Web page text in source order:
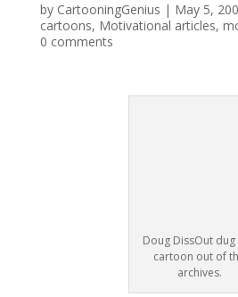
by CartooningGenius | May 5,
cartoons, Motivational articles,
0 comments
Doug DissOut dug
cartoon out of
archives.